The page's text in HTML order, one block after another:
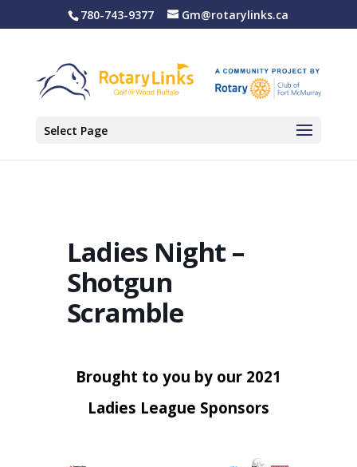
780-743-9377 Gm@rotarylinks.ca
Select Page
Ladies Night –
Shotgun
Scramble
Brought to you by our 2021
Ladies League Sponsors